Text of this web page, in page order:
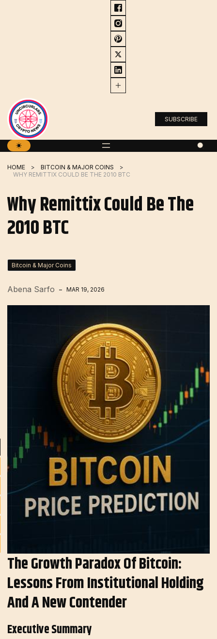
SUBSCRIBE
HOME
BITCOIN & MAJOR COINS
WHY REMITTIX COULD BE THE 2010 BTC
Why Remittix Could Be The
2010 BTC
Bitcoin & Major Coins
Abena Sarfo MAR 19, 2026
The Growth Paradox Of Bitcoin:
Lessons From Institutional Holding
And A New Contender
Executive Summary